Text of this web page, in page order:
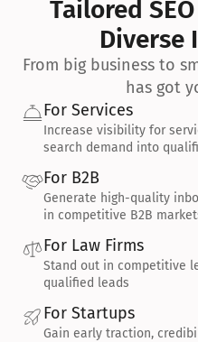
Tailored
Diverse
From big business to
has got
For Services
Increase visibility for
search demand into
For B2B
Generate high-quality
in competitive B2B
For Law Firms
Stand out in competitive
qualified leads
For Startups
Gain early traction,